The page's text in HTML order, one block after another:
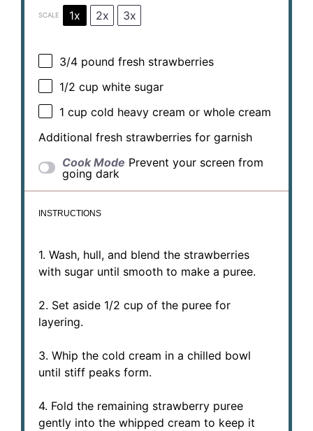
SCALE 1x 2x 3x
3/4 pound fresh strawberries
1/2 cup white sugar
1 cup cold heavy cream or whole cream
Additional fresh strawberries for garnish
Cook Mode Prevent your screen from
going dark
INSTRUCTIONS
1. Wash, hull, and blend the strawberries
with sugar until smooth to make a puree.
2. Set aside 1/2 cup of the puree for
layering.
3. Whip the cold cream in a chilled bowl
until stiff peaks form.
4. Fold the remaining strawberry puree
gently into the whipped cream to keep it